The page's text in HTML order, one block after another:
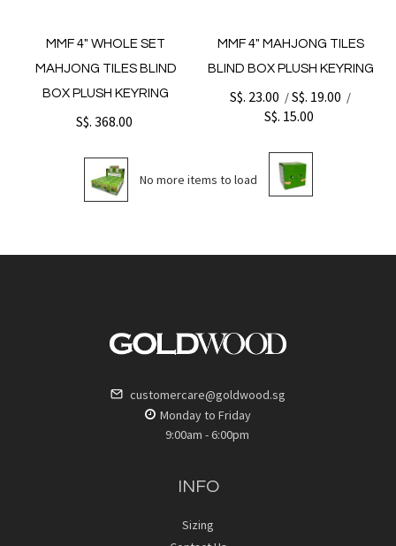
MMF 4" WHOLE SET
MAHJONG TILES BLIND
BOX PLUSH KEYRING
S$. 368.00
MMF 4" MAHJONG TILES
BLIND BOX PLUSH KEYRING
S$. 23.00 /S$. 19.00 /
S$. 15.00
No more items to load
customercare@goldwood.sg
Monday to Friday
9:00am - 6:00pm
INFO
Sizing